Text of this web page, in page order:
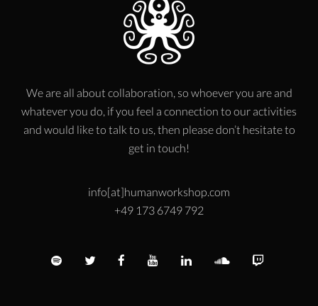
We are all about collaboration, so whoever you are and
whatever you do, if you feel a connection to our activities
and would like to talk to us, then please don’t hesitate to
get in touch!
info[at]humanworkshop.com
+49 173 6749 792